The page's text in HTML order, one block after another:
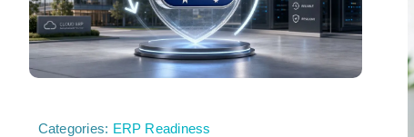
Categories: ERP Readiness